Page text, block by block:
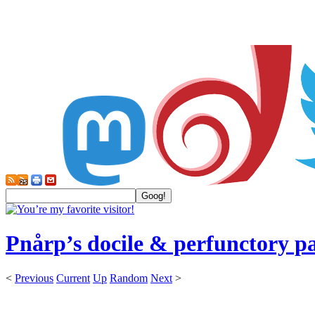
Pnårp’s docile & perfunctory
< Previous Current Up Random Next >